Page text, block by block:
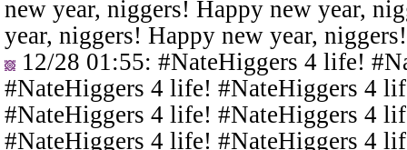
new year, niggers! Happy new year,
year, niggers! Happy new year,
12/28 01:55: #NateHiggers 4 life!
#NateHiggers 4 life! #NateHiggers 4
#NateHiggers 4 life! #NateHiggers 4
#NateHiggers 4 life! #NateHiggers 4